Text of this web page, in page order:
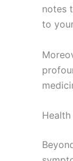
notes
to